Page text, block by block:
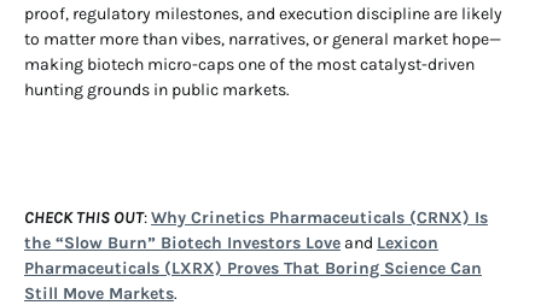
proof, regulatory milestones, and execution discipline are likely
to matter more than vibes, narratives, or general market hope—
making biotech micro-caps one of the most catalyst-driven
hunting grounds in public markets.
CHECK THIS OUT:Why Crinetics Pharmaceuticals (CRNX) Is
the “Slow Burn” Biotech Investors Love and Lexicon
Pharmaceuticals (LXRX) Proves That Boring Science Can
Still Move Markets.